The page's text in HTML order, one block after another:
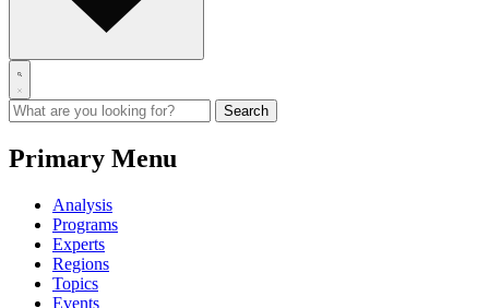
Primary Menu
Analysis
Programs
Experts
Regions
Topics
Events